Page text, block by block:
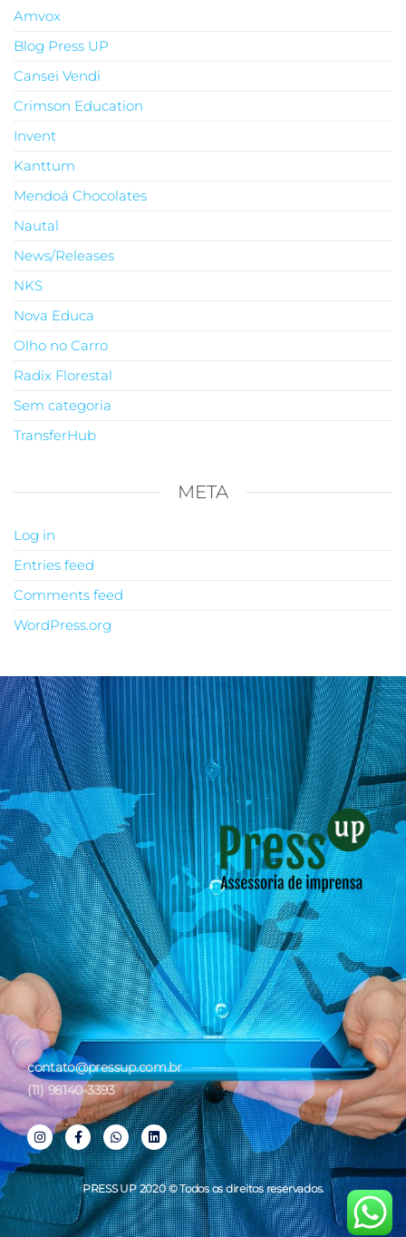
Amvox
Blog Press UP
Cansei Vendi
Crimson Education
Invent
Kanttum
Mendoá Chocolates
Nautal
News/Releases
NKS
Nova Educa
Olho no Carro
Radix Florestal
Sem categoria
TransferHub
META
Log in
Entries feed
Comments feed
WordPress.org
contato@pressup.com.br
(11) 98140-3393
PRESS UP 2020 © Todos os direitos reservados.